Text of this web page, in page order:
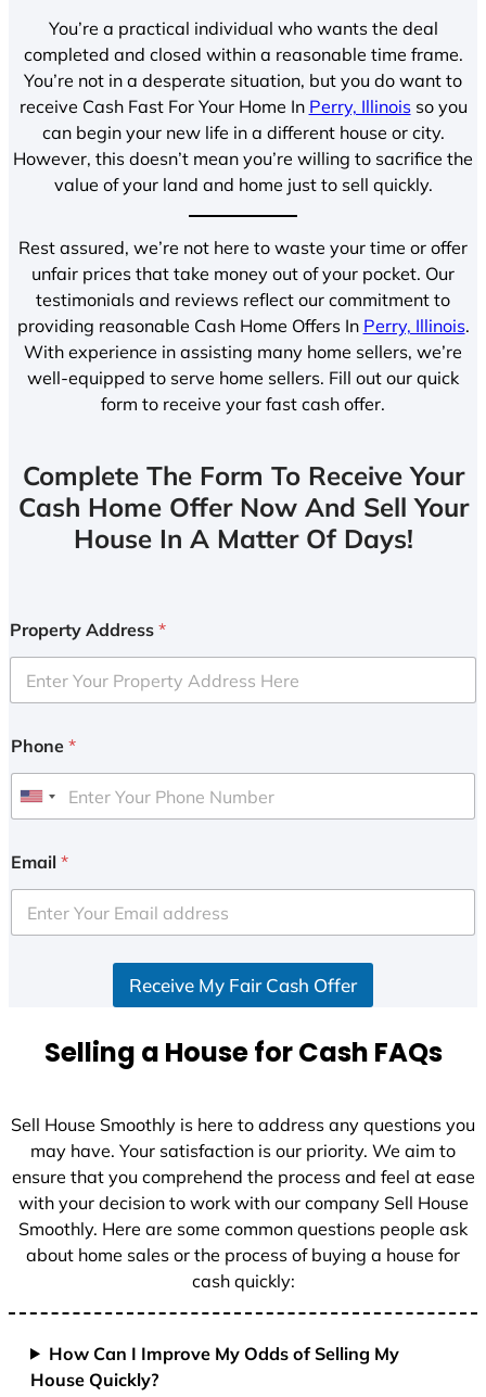
You’re a practical individual who wants the deal
completed and closed within a reasonable time frame.
You’re not in a desperate situation, but you do want to
receive Cash Fast For Your Home In Perry, Illinoisso you
can begin your new life in a different house or city.
However, this doesn’t mean you’re willing to sacrifice the
value of your land and home just to sell quickly.
Rest assured, we’re not here to waste your time or offer
unfair prices that take money out of your pocket. Our
testimonials and reviews reflect our commitment to
providing reasonable Cash Home Offers In Perry, Illinois.
With experience in assisting many home sellers, we’re
well-equipped to serve home sellers. Fill out our quick
form to receive your fast cash offer.
Complete The Form To Receive Your
Cash Home Offer Now And Sell Your
House In A Matter Of Days!
Property Address *
Phone *
U
i
e
d
+
Email *
Receive My Fair Cash Offer
Selling a House for Cash FAQs
Sell House Smoothly is here to address any questions you
may have. Your satisfaction is our priority. We aim to
ensure that you comprehend the process and feel at ease
with your decision to work with our company Sell House
Smoothly. Here are some common questions people ask
about home sales or the process of buying a house for
cash quickly:
How Can I Improve My Odds of Selling My
House Quickly?